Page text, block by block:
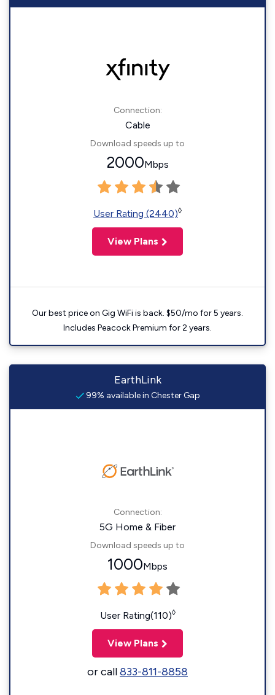
Connection:
Cable
Download speeds up to
2000Mbps
User Rating (2440)◊
View Plans
Our best price on Gig WiFi is back. $50/mo for 5 years.
Includes Peacock Premium for 2 years.
EarthLink
99% available in Chester Gap
Connection:
5G Home & Fiber
Download speeds up to
1000Mbps
User Rating(110)◊
View Plans
or call833-811-8858